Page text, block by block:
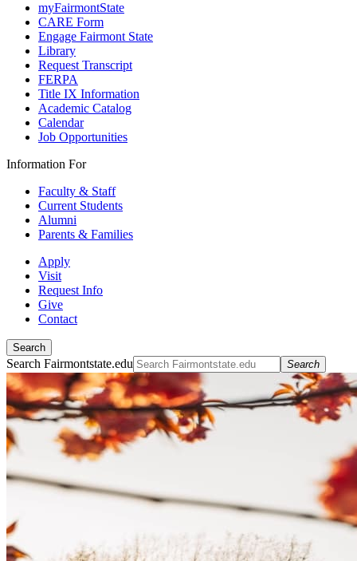
myFairmontState
CARE Form
Engage Fairmont State
Library
Request Transcript
FERPA
Title IX Information
Academic Catalog
Calendar
Job Opportunities
Information For
Faculty & Staff
Current Students
Alumni
Parents & Families
Apply
Visit
Request Info
Give
Contact
Search
Search Fairmontstate.edu Search